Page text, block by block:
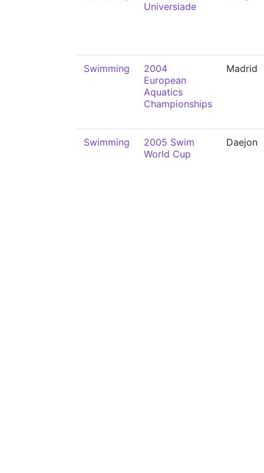
Universiade
Swimming
2004
European
Aquatics
Championships
Madrid
Swimming
2005 Swim
World Cup
Daejon